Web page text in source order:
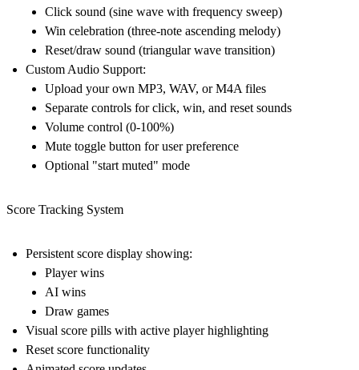
Click sound (sine wave with frequency sweep)
Win celebration (three-note ascending melody)
Reset/draw sound (triangular wave transition)
Custom Audio Support:
Upload your own MP3, WAV, or M4A files
Separate controls for click, win, and reset sounds
Volume control (0-100%)
Mute toggle button for user preference
Optional "start muted" mode
Score Tracking System
Persistent score display showing:
Player wins
AI wins
Draw games
Visual score pills with active player highlighting
Reset score functionality